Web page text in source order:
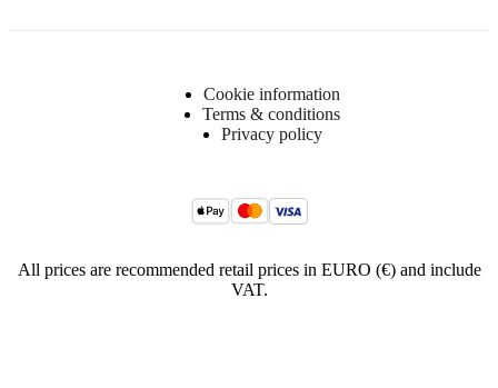
Cookie information
Terms & conditions
Privacy policy
All prices are recommended retail prices in EURO (€) and include
VAT.